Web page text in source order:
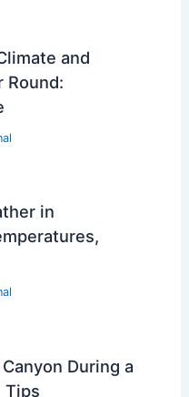
and
Round:
in
During a
Tips